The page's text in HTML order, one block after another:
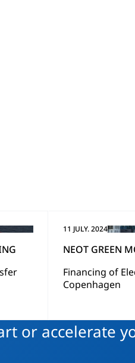
11 JULY. 2024
NEOT GREEN
Financing of
Copenhagen
or accelerate